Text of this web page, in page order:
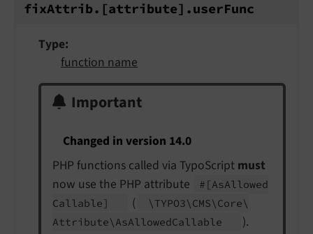
fixAttrib. [attribute].userFunc
Type
function name
Important
Changed in version 14.0
PHP functions called via TypoScript must
now use the PHP attribute
# [AsAllowed
Callable]
( \TYPO3\ CMS\ Core\
Attribute\ AsAllowedCallable ).